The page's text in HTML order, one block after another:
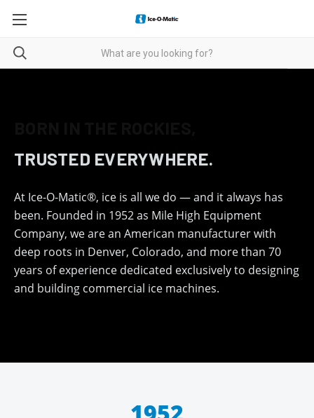
TRUSTED EVERYWHERE.
At Ice-O-Matic®, ice is all we do — and it always has
been. Founded in 1952 as Mile High Equipment
Company, we are an American manufacturer with
deep roots in Denver, Colorado, and more than 70
years of experience dedicated exclusively to designing
and building commercial ice machines.